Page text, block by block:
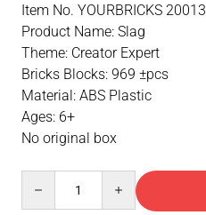
Item No. YOURBRICKS 20013
Product Name: Slag
Theme: Creator Expert
Bricks Blocks: 969 ±pcs
Material: ABS Plastic
Ages: 6+
No original box